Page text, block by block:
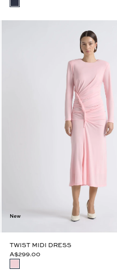
New
TWIST MIDI DRESS
A$299.00